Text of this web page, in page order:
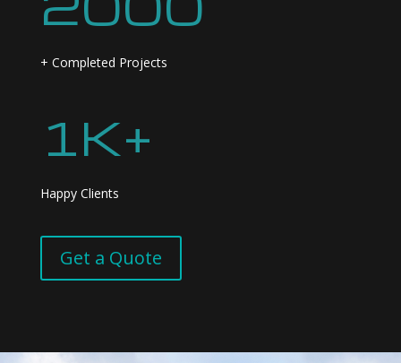
+ Completed Projects
1K+
Happy Clients
Get a Quote